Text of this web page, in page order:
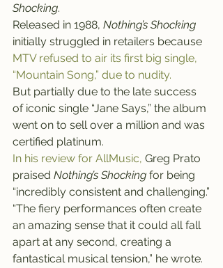
Shocking.
Released in 1988, Nothing’s Shocking
initially struggled in retailers because
MTV refused to air its first big single,
“Mountain Song,” due to nudity.
But partially due to the late success
of iconic single “Jane Says,” the album
went on to sell over a million and was
certified platinum.
In his review for AllMusic, Greg Prato
praised Nothing’s Shocking for being
“incredibly consistent and challenging.”
“The fiery performances often create
an amazing sense that it could all fall
apart at any second, creating a
fantastical musical tension,” he wrote.